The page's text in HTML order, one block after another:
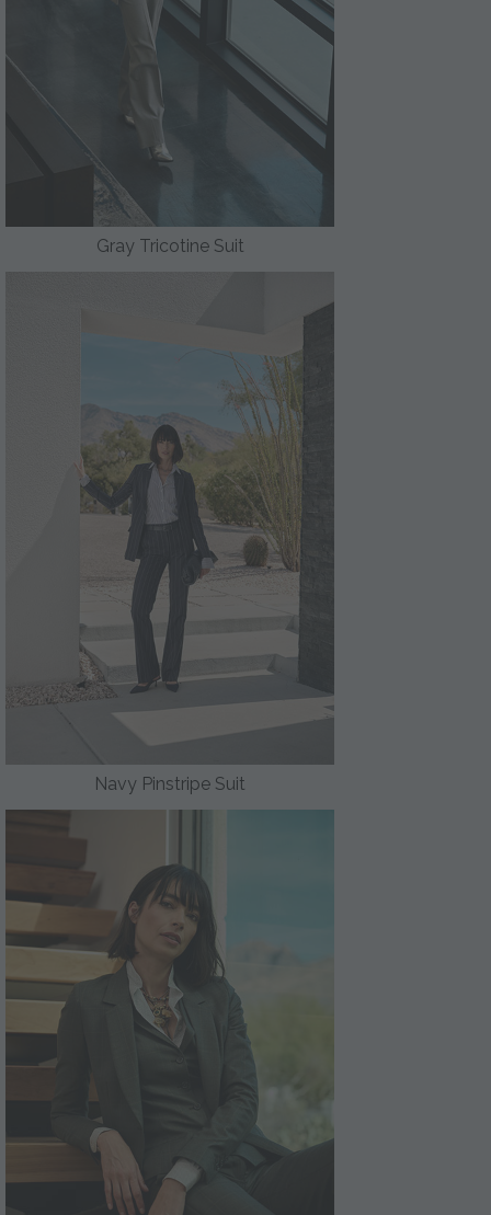
Gray Tricotine Suit
Navy Pinstripe Suit